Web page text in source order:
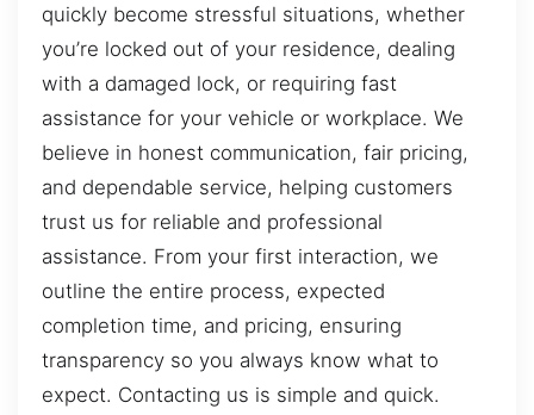
quickly become stressful situations, whether
you’re locked out of your residence, dealing
with a damaged lock, or requiring fast
assistance for your vehicle or workplace. We
believe in honest communication, fair pricing,
and dependable service, helping customers
trust us for reliable and professional
assistance. From your first interaction, we
outline the entire process, expected
completion time, and pricing, ensuring
transparency so you always know what to
expect. Contacting us is simple and quick.